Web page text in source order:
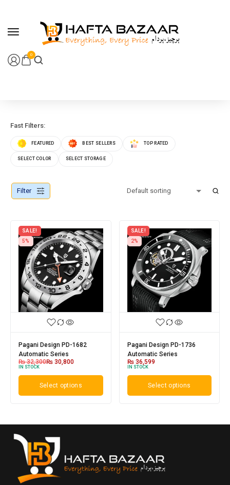
0
Fast Filters:
FEATURED BEST SELLERS TOP RATED
SELECT COLOR SELECT STORAGE
Filter
SALE!
5%
Pagani Design PD-1682
Automatic Series
₨32,300₨ 30,800
IN STOCK
Select options
SALE!
2%
Pagani Design PD-1736
Automatic Series
₨36,599
IN STOCK
Select options